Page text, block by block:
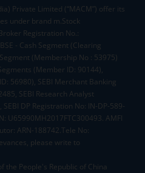
Private Limited (“MACM”) offer its
under brand m.Stock
Registration No.:
- Cash Segment (Clearing
(Membership No : 53975)
(Member ID: 90144),
56980), SEBI Merchant Banking
SEBI Research Analyst
DP Registration No: IN-DP-589-
U65990MH2017FTC300493. AMFI
ARN-188742.Tele No:
please write to
the People's Republic of China